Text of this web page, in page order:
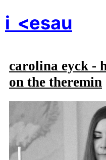
i <esau
carolina eyck -
on the theremin